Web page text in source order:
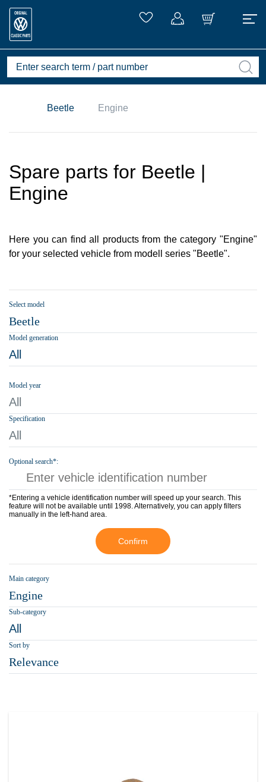
Beetle Engine
Spare parts for Beetle |
Engine
Here you can find all products from the category "Engine"
for your selected vehicle from modell series "Beetle".
Select model
Beetle
Model generation
All
Model year
All
Specification
All
Optional search*:
*Entering a vehicle identification number will speed up your search. This
feature will not be available until 1998. Alternatively, you can apply filters
manually in the left-hand area.
Confirm
Main category
Engine
Sub-category
All
Sort by
Relevance